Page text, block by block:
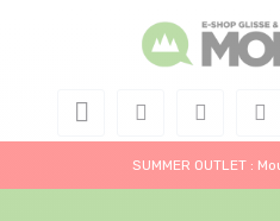
SUMMER OUTLET :